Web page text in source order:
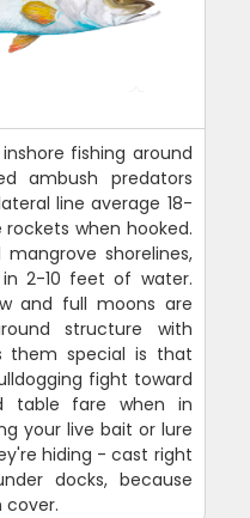
fishing around
ambush predators
line average 18-
when hooked.
shorelines,
2-10 feet of water.
and full moons are
structure with
them special is that
fight toward
table fare when in
your live bait or lure
hiding - cast right
docks, because
cover.